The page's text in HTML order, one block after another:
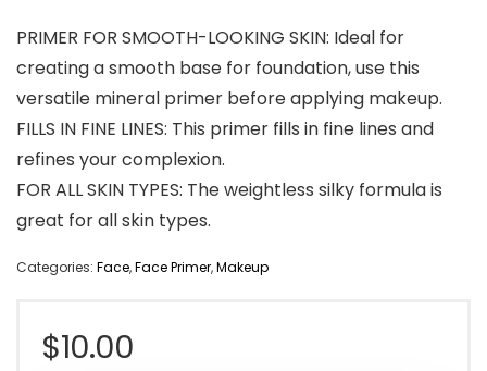
PRIMER FOR SMOOTH-LOOKING SKIN: Ideal for
creating a smooth base for foundation, use this
versatile mineral primer before applying makeup.
FILLS IN FINE LINES: This primer fills in fine lines and
refines your complexion.
FOR ALL SKIN TYPES: The weightless silky formula is
great for all skin types.
Categories: Face,Face Primer,Makeup
$10.00